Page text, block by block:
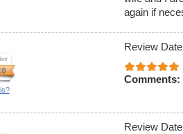
again if
Review
Comments:
Review